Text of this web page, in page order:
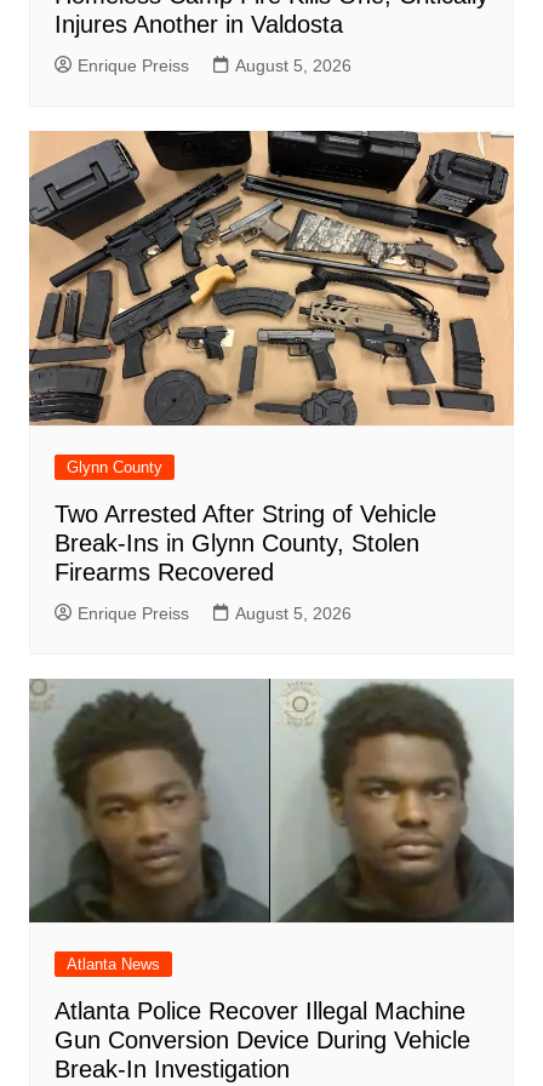
Injures Another in Valdosta
Enrique Preiss August 5, 2026
Glynn County
Two Arrested After String of Vehicle
Break-Ins in Glynn County, Stolen
Firearms Recovered
Enrique Preiss August 5, 2026
Atlanta News
Atlanta Police Recover Illegal Machine
Gun Conversion Device During Vehicle
Break-In Investigation